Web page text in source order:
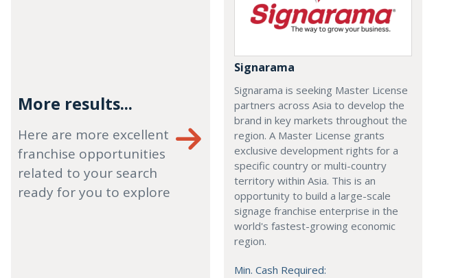
More results...
Here are more excellent
franchise opportunities
related to your search
ready for you to explore
Signarama
Signarama is seeking Master License
partners across Asia to develop the
brand in key markets throughout the
region. A Master License grants
exclusive development rights for a
specific country or multi-country
territory within Asia. This is an
opportunity to build a large-scale
signage franchise enterprise in the
world's fastest-growing economic
region.
Min. Cash Required: